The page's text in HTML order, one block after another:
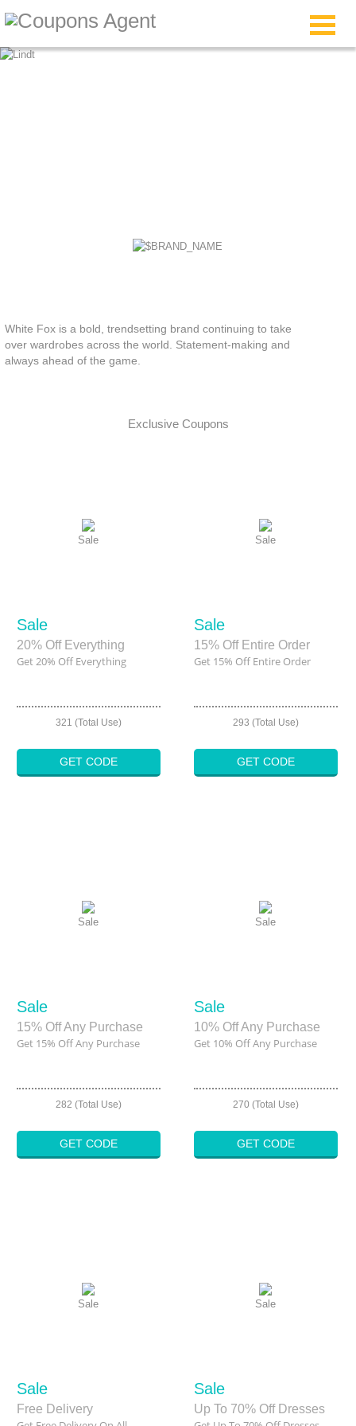
White Fox is a bold, trendsetting brand continuing to take
over wardrobes across the world. Statement-making and
always ahead of the game.
Exclusive Coupons
Sale
Sale
20% Off Everything
Get 20% Off Everything
321 (Total Use)
GET CODE
Sale
Sale
15% Off Entire Order
Get 15% Off Entire Order
293 (Total Use)
GET CODE
Sale
Sale
15% Off Any Purchase
Get 15% Off Any Purchase
282 (Total Use)
GET CODE
Sale
Sale
10% Off Any Purchase
Get 10% Off Any Purchase
270 (Total Use)
GET CODE
Sale
Sale
Free Delivery
Sale
Sale
Up To 70% Off Dresses